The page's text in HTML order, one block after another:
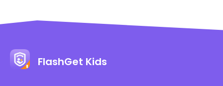
FlashGet Kids